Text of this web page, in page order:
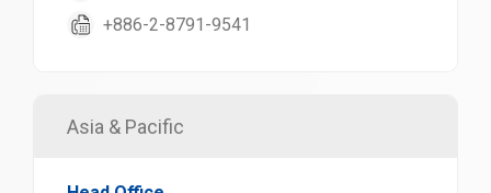
+886-2-8791-9541
Asia & Pacific